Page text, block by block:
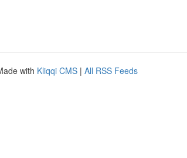
with Kliqqi CMS | All RSS Feeds